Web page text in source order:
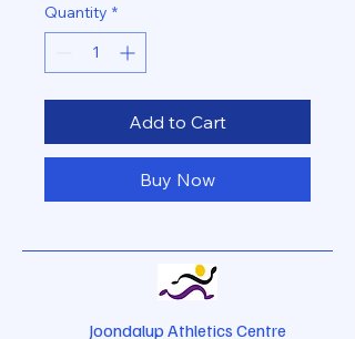
Quantity *
Add to Cart
Buy Now
Joondalup Athletics Centre